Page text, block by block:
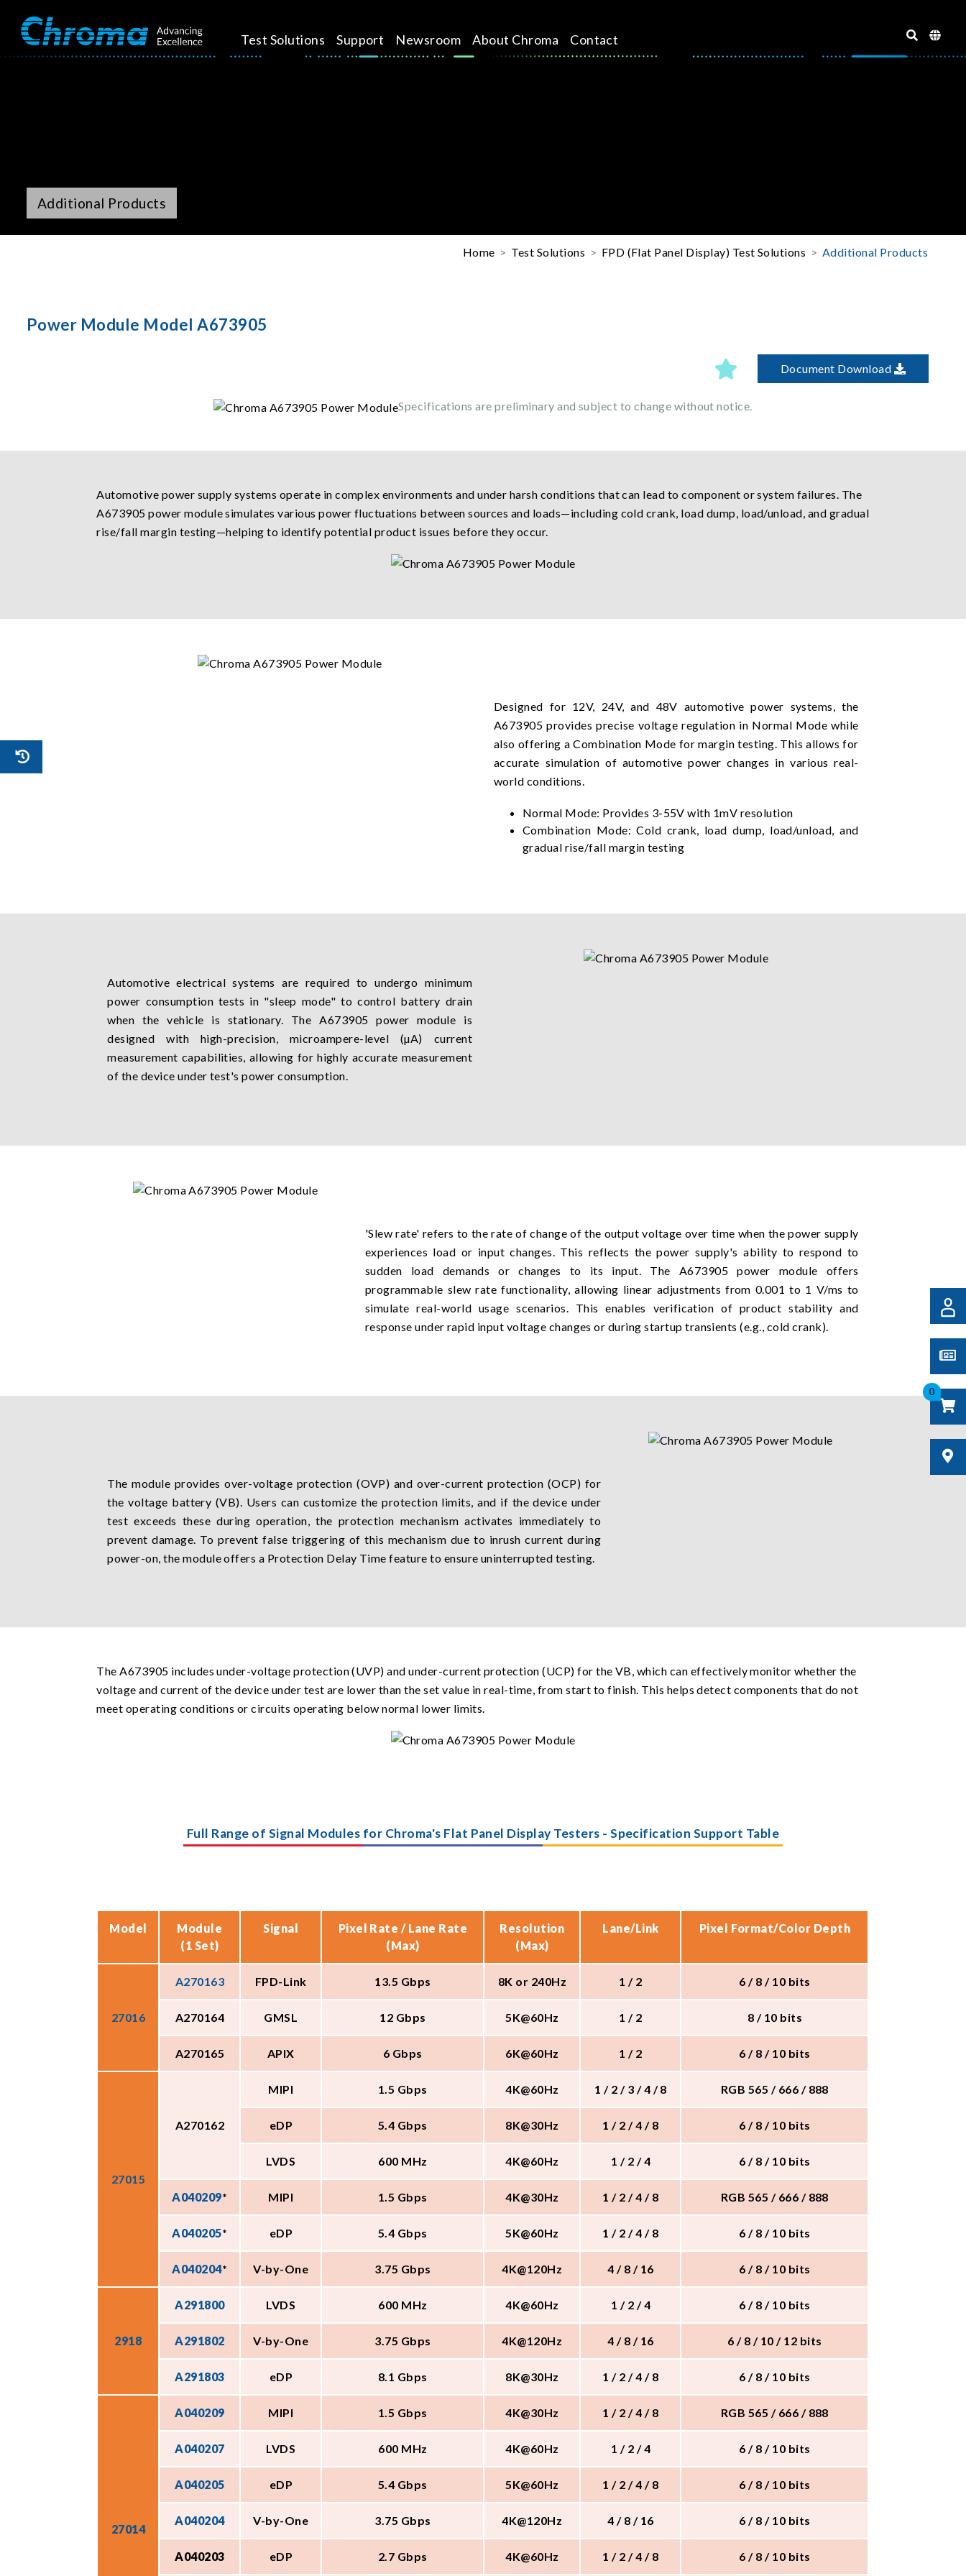
Test Solutions Support Newsroom About Chroma Contact
0
Additional Products
Home Test Solutions FPD (Flat Panel Display) Test Solutions Additional Products
Power Module Model A673905
Document Download
Specifications are preliminary and subject to change without notice.
Automotive power supply systems operate in complex environments and under harsh conditions that can lead to component or system failures. The
A673905 power module simulates various power fluctuations between sources and loads—including cold crank, load dump, load/unload, and gradual
rise/fall margin testing—helping to identify potential product issues before they occur.
Designed for 12V, 24V, and 48V automotive power systems, the
A673905 provides precise voltage regulation in Normal Mode while
also offering a Combination Mode for margin testing. This allows for
accurate simulation of automotive power changes in various real-
world conditions.
Normal Mode: Provides 3-55V with 1mV resolution
Combination Mode: Cold crank, load dump, load/unload, and
gradual rise/fall margin testing
Automotive electrical systems are required to undergo minimum
power consumption tests in "sleep mode" to control battery drain
when the vehicle is stationary. The A673905 power module is
designed with high-precision, microampere-level (µA) current
measurement capabilities, allowing for highly accurate measurement
of the device under test's power consumption.
'Slew rate' refers to the rate of change of the output voltage over time when the power supply
experiences load or input changes. This reflects the power supply's ability to respond to
sudden load demands or changes to its input. The A673905 power module offers
programmable slew rate functionality, allowing linear adjustments from 0.001 to 1 V/ms to
simulate real-world usage scenarios. This enables verification of product stability and
response under rapid input voltage changes or during startup transients (e.g., cold crank).
The module provides over-voltage protection (OVP) and over-current protection (OCP) for
the voltage battery (VB). Users can customize the protection limits, and if the device under
test exceeds these during operation, the protection mechanism activates immediately to
prevent damage. To prevent false triggering of this mechanism due to inrush current during
power-on, the module offers a Protection Delay Time feature to ensure uninterrupted testing.
The A673905 includes under-voltage protection (UVP) and under-current protection (UCP) for the VB, which can effectively monitor whether the
voltage and current of the device under test are lower than the set value in real-time, from start to finish. This helps detect components that do not
meet operating conditions or circuits operating below normal lower limits.
Full Range of Signal Modules for Chroma's Flat Panel Display Testers - Specification Support Table
Model
Module
(1 Set)
Signal
Pixel Rate / Lane Rate
(Max)
Resolution
(Max)
Lane/Link Pixel Format/Color Depth
27016
A270163 FPD-Link 13.5 Gbps 8K or 240Hz 1 / 2 6 / 8 / 10 bits
A270164 GMSL 12 Gbps 5K@60Hz 1 / 2 8 / 10 bits
A270165 APIX 6 Gbps 6K@60Hz 1 / 2 6 / 8 / 10 bits
27015
A270162
MIPI 1.5 Gbps 4K@60Hz 1 / 2 / 3 / 4 / 8 RGB 565 / 666 / 888
eDP 5.4 Gbps 8K@30Hz 1 / 2 / 4 / 8 6 / 8 / 10 bits
LVDS 600 MHz 4K@60Hz 1 / 2 / 4 6 / 8 / 10 bits
A040209* MIPI 1.5 Gbps 4K@30Hz 1 / 2 / 4 / 8 RGB 565 / 666 / 888
A040205* eDP 5.4 Gbps 5K@60Hz 1 / 2 / 4 / 8 6 / 8 / 10 bits
A040204* V-by-One 3.75 Gbps 4K@120Hz 4 / 8 / 16 6 / 8 / 10 bits
2918
A291800 LVDS 600 MHz 4K@60Hz 1 / 2 / 4 6 / 8 / 10 bits
A291802 V-by-One 3.75 Gbps 4K@120Hz 4 / 8 / 16 6 / 8 / 10 / 12 bits
A291803 eDP 8.1 Gbps 8K@30Hz 1 / 2 / 4 / 8 6 / 8 / 10 bits
27014
A040209 MIPI 1.5 Gbps 4K@30Hz 1 / 2 / 4 / 8 RGB 565 / 666 / 888
A040207 LVDS 600 MHz 4K@60Hz 1 / 2 / 4 6 / 8 / 10 bits
A040205 eDP 5.4 Gbps 5K@60Hz 1 / 2 / 4 / 8 6 / 8 / 10 bits
A040204 V-by-One 3.75 Gbps 4K@120Hz 4 / 8 / 16 6 / 8 / 10 bits
A040203 eDP 2.7 Gbps 4K@60Hz 1 / 2 / 4 / 8 6 / 8 / 10 bits